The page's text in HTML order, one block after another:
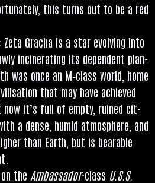
this turns out to be a red
Zeta Gracha is a star evolving into
incin­er­at­ing its depend­ent plan­
was once an M‑class world, home
that may have achieved
now it’s full of empty, ruined cit­
a dense, humid atmo­sphere, and
than Earth, but is bear­able
the Ambas­sad­or-class U.S.S.